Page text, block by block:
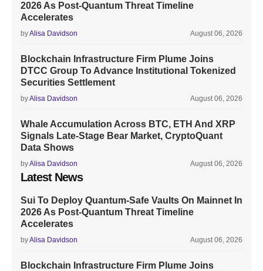
2026 As Post-Quantum Threat Timeline
Accelerates
byAlisa Davidson August 06, 2026
Blockchain Infrastructure Firm Plume Joins
DTCC Group To Advance Institutional Tokenized
Securities Settlement
byAlisa Davidson August 06, 2026
Whale Accumulation Across BTC, ETH And XRP
Signals Late-Stage Bear Market, CryptoQuant
Data Shows
byAlisa Davidson August 06, 2026
Latest News
Sui To Deploy Quantum-Safe Vaults On Mainnet In
2026 As Post-Quantum Threat Timeline
Accelerates
byAlisa Davidson August 06, 2026
Blockchain Infrastructure Firm Plume Joins